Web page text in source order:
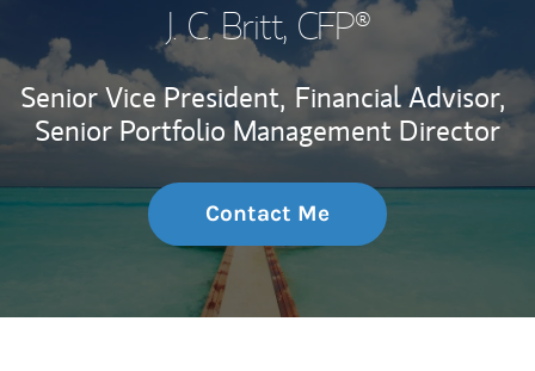
J. C. Britt, CFP®
Senior Vice President, Financial Advisor,
Senior Portfolio Management Director
Contact Me